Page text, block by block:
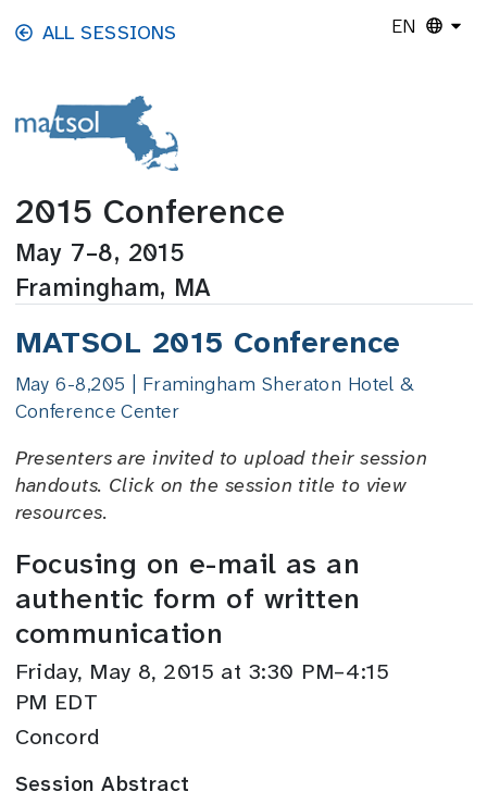
Skip to main content
ALL SESSIONS EN
2015 Conference
May 7–8, 2015
Framingham, MA
MATSOL 2015 Conference
May 6-8,205 | Framingham Sheraton Hotel &
Conference Center
Presenters are invited to upload their session
handouts. Click on the session title to view
resources.
Focusing on e-mail as an
authentic form of written
communication
Friday, May 8, 2015 at 3:30 PM–4:15
PM EDT
Concord
Session Abstract